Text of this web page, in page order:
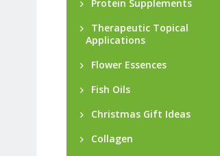
Protein Supplements
Therapeutic Topical
Applications
Flower Essences
Fish Oils
Christmas Gift Ideas
Collagen